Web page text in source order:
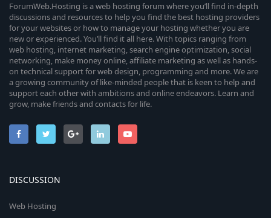
ForumWeb.Hosting is a web hosting forum where you’ll find in-depth
discussions and resources to help you find the best hosting providers
for your websites or how to manage your hosting whether you are
new or experienced. You’ll find it all here. With topics ranging from
web hosting, internet marketing, search engine optimization, social
networking, make money online, affiliate marketing as well as hands-
on technical support for web design, programming and more. We are
a growing community of like-minded people that is keen to help and
support each other with ambitions and online endeavors. Learn and
grow, make friends and contacts for life.
DISCUSSION
Web Hosting